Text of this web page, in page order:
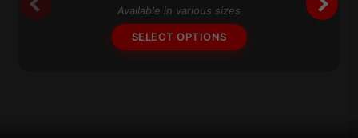
The
Available in various sizes
SELECT OPTIONS